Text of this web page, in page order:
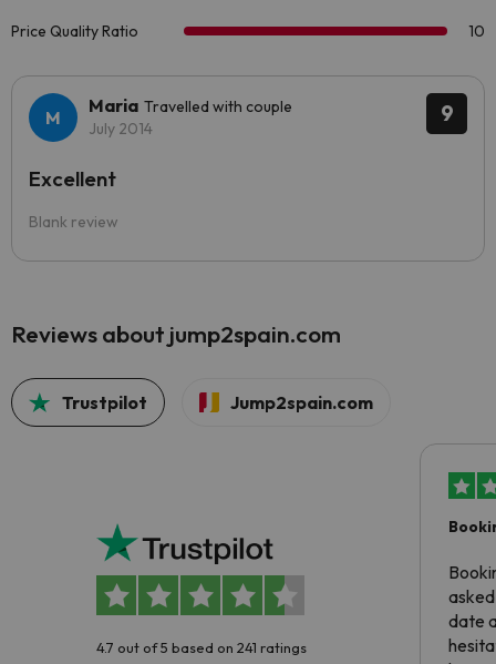
9
Maria Travelled with couple
July 2014
Blank review
Excellent
Reviews about jump2spain.com
Trustpilot Jump2spain.com
4.7 out of 5 based on 241 ratings
date